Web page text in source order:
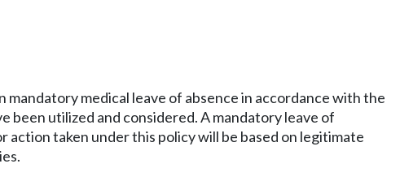
medical leave of absence in accordance with the
been utilized and considered. A mandatory leave of
taken under this policy will be based on legitimate